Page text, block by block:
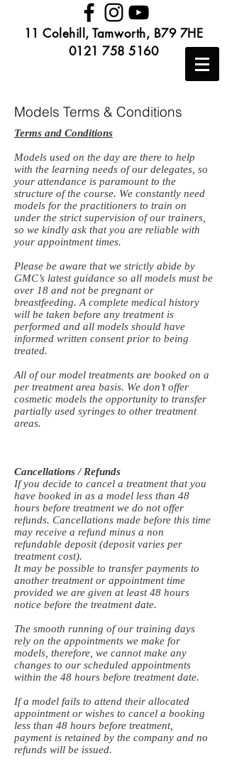
11 Colehill, Tamworth, B79 7HE
0121 758 5160
Models Terms & Conditions
Terms and Conditions
Models used on the day are there to help
with the learning needs of our delegates, so
your attendance is paramount to the
structure of the course. We constantly need
models for the practitioners to train on
under the strict supervision of our trainers,
so we kindly ask that you are reliable with
your appointment times.
Please be aware that we strictly abide by
GMC’s latest guidance so all models must be
over 18 and not be pregnant or
breastfeeding. A complete medical history
will be taken before any treatment is
performed and all models should have
informed written consent prior to being
treated.
All of our model treatments are booked on a
per treatment area basis. We don’t offer
cosmetic models the opportunity to transfer
partially used syringes to other treatment
areas.
Cancellations / Refunds
If you decide to cancel a treatment that you
have booked in as a model less than 48
hours before treatment we do not offer
refunds. Cancellations made before this time
may receive a refund minus a non
refundable deposit (deposit varies per
treatment cost).
It may be possible to transfer payments to
another treatment or appointment time
provided we are given at least 48 hours
notice before the treatment date.
The smooth running of our training days
rely on the appointments we make for
models, therefore, we cannot make any
changes to our scheduled appointments
within the 48 hours before treatment date.
If a model fails to attend their allocated
appointment or wishes to cancel a booking
less than 48 hours before treatment,
payment is retained by the company and no
refunds will be issued.